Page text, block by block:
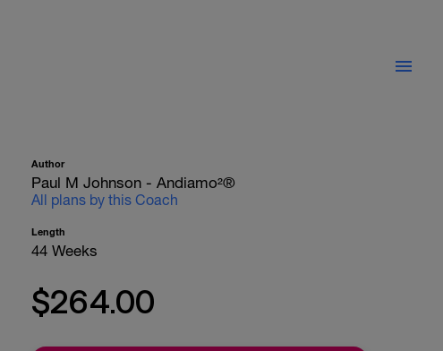
Author
Paul M Johnson - Andiamo²®
All plans by this Coach
Length
44 Weeks
$264.00